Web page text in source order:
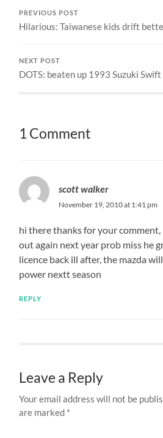
PREVIOUS POST
Hilarious: Taiwanese kids drift
NEXT POST
DOTS: beaten up 1993 Suzuki Swift
1 Comment
scott walker
November 19, 2010 at 1:41 pm
hi there thanks for your comment,
out again next year prob miss he
licence back ill after, the mazda
power nextt season
REPLY
Leave a Reply
Your email address will not be
are marked *